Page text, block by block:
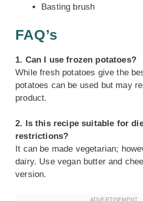
Basting brush
FAQ’s
1. Can I use frozen potatoes?
While fresh potatoes give the
potatoes can be used but may
product.
2. Is this recipe suitable for
restrictions?
It can be made vegetarian;
dairy. Use vegan butter and
version.